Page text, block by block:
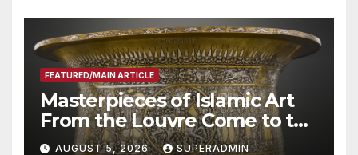
FEATURED/MAIN ARTICLE
Masterpieces of Islamic Art
From the Louvre Come to the
Smithsonian
AUGUST 5, 2026 SUPERADMIN